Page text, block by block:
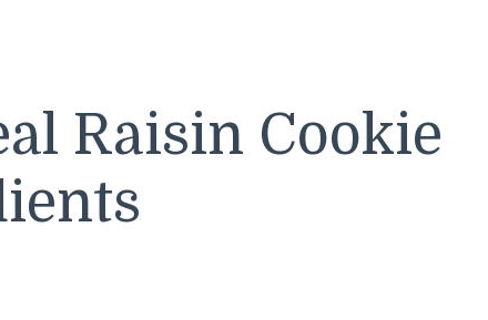
Raisin Cookie